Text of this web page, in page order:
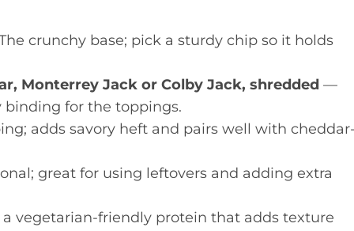
crunchy base; pick a sturdy chip so it holds
Monterrey Jack or Colby Jack, shredded —
for the toppings.
adds savory heft and pairs well with
great for using leftovers and adding extra
vegetarian-friendly protein that adds texture